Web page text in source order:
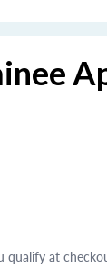
qualify at